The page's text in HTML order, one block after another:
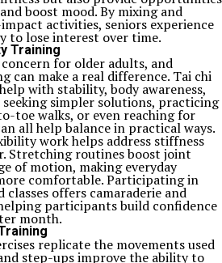
boost mood. By mixing and
activities, seniors experience
to lose interest over time.
Training
for older adults, and
can make a real difference. Tai chi
with stability, body awareness,
simpler solutions, practicing
toe walks, or even reaching for
all help balance in practical ways.
work helps address stiffness
Stretching routines boost joint
of motion, making everyday
comfortable. Participating in
offers camaraderie and
participants build confidence
month.
replicate the movements used
step-ups improve the ability to